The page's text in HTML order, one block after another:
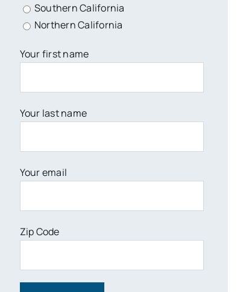
Southern California
Northern California
Your first name
Your last name
Your email
Zip Code